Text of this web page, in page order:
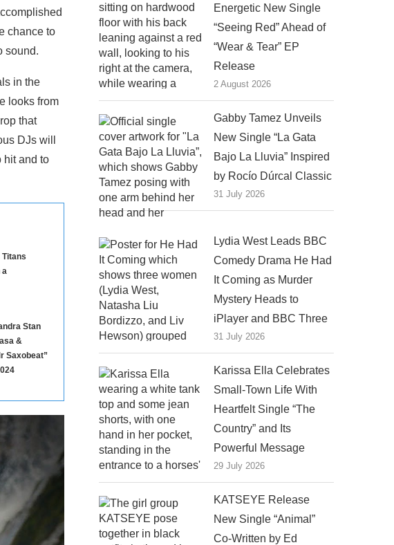
chance to
sound.
in the
looks from
that
DJs will
hit and to
Titans
a
Stan
&
Saxobeat”
Energetic New Single
“Seeing Red” Ahead of
“Wear & Tear” EP
Release
2 August 2026
Gabby Tamez Unveils
New Single “La Gata
Bajo La Lluvia” Inspired
by Rocío Dúrcal Classic
31 July 2026
Lydia West Leads BBC
Comedy Drama He Had
It Coming as Murder
Mystery Heads to
iPlayer and BBC Three
31 July 2026
Karissa Ella Celebrates
Small-Town Life With
Heartfelt Single “The
Country” and Its
Powerful Message
29 July 2026
KATSEYE Release
New Single “Animal”
Co-Written by Ed